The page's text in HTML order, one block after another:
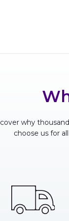
why
choose us for